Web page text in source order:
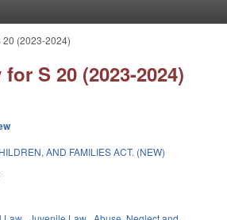
20 (2023-2024)
S 20 (2023-2024)
AND FAMILIES ACT. (NEW)